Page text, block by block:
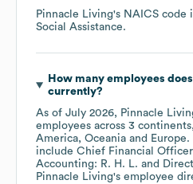
Pinnacle Living's NAICS code
Social Assistance.
How many employees does
currently?
As of July 2026, Pinnacle
employees across 3
America Oceania Europe.
include Chief Financial
Accounting: R. H. L.
Pinnacle Living's employee